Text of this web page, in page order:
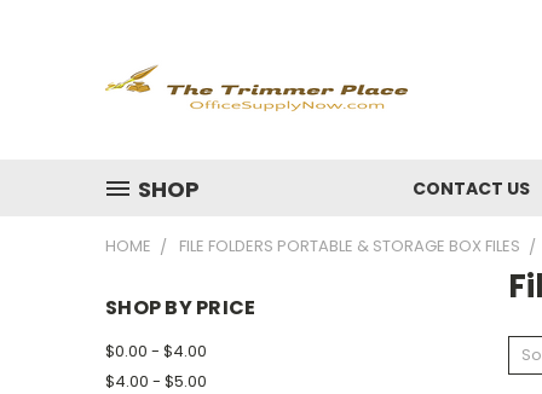
SHOP CONTACT US
HOME FILE FOLDERS PORTABLE & STORAGE BOX FILES
SHOP BY PRICE
$0.00 - $4.00
$4.00 - $5.00